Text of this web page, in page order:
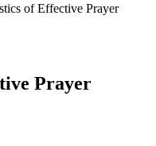
of Effective Prayer
Prayer